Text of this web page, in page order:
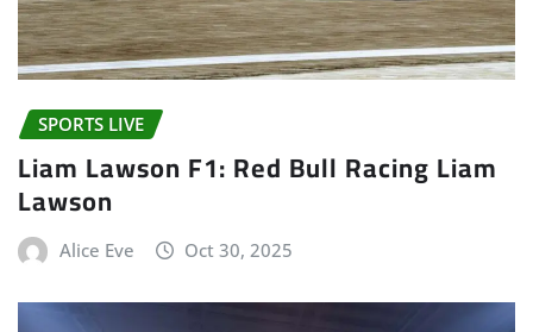
SPORTS LIVE
Liam Lawson F1: Red Bull Racing Liam
Lawson
Alice Eve Oct 30, 2025